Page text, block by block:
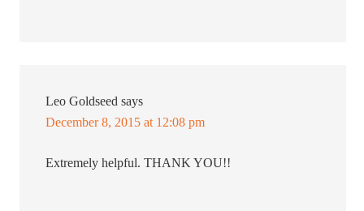
Leo Goldseed says
December 8, 2015 at 12:08 pm
Extremely helpful. THANK YOU!!